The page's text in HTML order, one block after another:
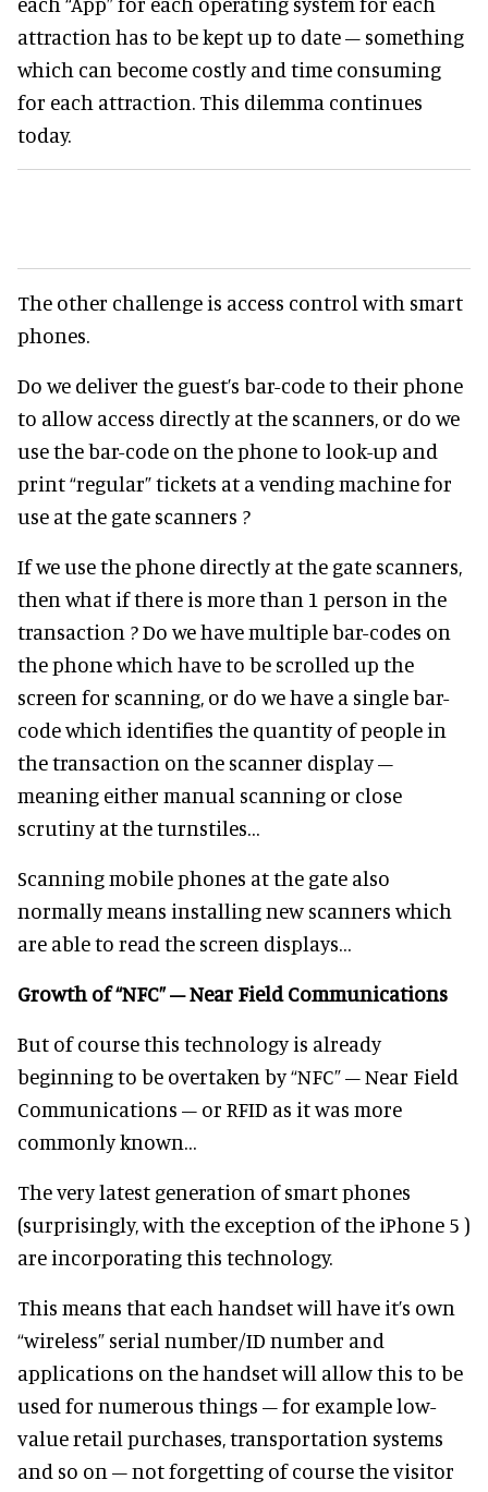
attraction has to be kept up to date – something
which can become costly and time consuming
for each attraction. This dilemma continues
today.
The other challenge is access control with smart
phones.
Do we deliver the guest’s bar-code to their phone
to allow access directly at the scanners, or do we
use the bar-code on the phone to look-up and
print “regular” tickets at a vending machine for
use at the gate scanners ?
If we use the phone directly at the gate scanners,
then what if there is more than 1 person in the
transaction ? Do we have multiple bar-codes on
the phone which have to be scrolled up the
screen for scanning, or do we have a single bar-
code which identifies the quantity of people in
the transaction on the scanner display –
meaning either manual scanning or close
scrutiny at the turnstiles…
Scanning mobile phones at the gate also
normally means installing new scanners which
are able to read the screen displays…
Growth of “NFC” – Near Field Communications
But of course this technology is already
beginning to be overtaken by “NFC” – Near Field
Communications – or RFID as it was more
commonly known…
The very latest generation of smart phones
(surprisingly, with the exception of the iPhone 5 )
are incorporating this technology.
This means that each handset will have it’s own
“wireless” serial number/ID number and
applications on the handset will allow this to be
used for numerous things – for example low-
value retail purchases, transportation systems
and so on – not forgetting of course the visitor